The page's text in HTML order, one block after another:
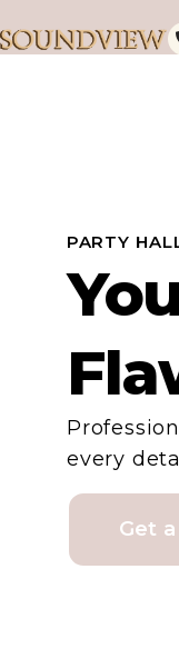
PARTY
every
Get